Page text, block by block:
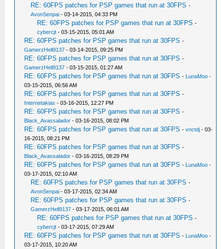
RE: 60FPS patches for PSP games that run at 30FPS -
AvonSenpai - 03-14-2015, 04:33 PM
RE: 60FPS patches for PSP games that run at 30FPS -
cybercjt - 03-15-2015, 05:01 AM
RE: 60FPS patches for PSP games that run at 30FPS -
GamerzHell9137 - 03-14-2015, 09:25 PM
RE: 60FPS patches for PSP games that run at 30FPS -
GamerzHell9137 - 03-15-2015, 01:27 AM
RE: 60FPS patches for PSP games that run at 30FPS - LunaMoo -
03-15-2015, 06:56 AM
RE: 60FPS patches for PSP games that run at 30FPS -
Internetakias - 03-16-2015, 12:27 PM
RE: 60FPS patches for PSP games that run at 30FPS -
Black_Avassalador - 03-16-2015, 08:02 PM
RE: 60FPS patches for PSP games that run at 30FPS -vnctdj - 03-
16-2015, 08:21 PM
RE: 60FPS patches for PSP games that run at 30FPS -
Black_Avassalador - 03-16-2015, 08:29 PM
RE: 60FPS patches for PSP games that run at 30FPS - LunaMoo -
03-17-2015, 02:10 AM
RE: 60FPS patches for PSP games that run at 30FPS -
AvonSenpai - 03-17-2015, 02:34 AM
RE: 60FPS patches for PSP games that run at 30FPS -
GamerzHell9137 - 03-17-2015, 06:01 AM
RE: 60FPS patches for PSP games that run at 30FPS -
cybercjt - 03-17-2015, 07:29 AM
RE: 60FPS patches for PSP games that run at 30FPS - LunaMoo -
03-17-2015, 10:20 AM